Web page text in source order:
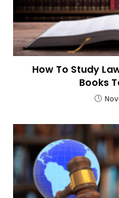
How To Study
Books